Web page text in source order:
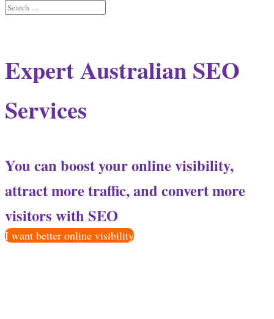
Expert Australian SEO
Services
You can boost your online visibility,
attract more traffic, and convert more
visitors with SEO
I want better online visibility